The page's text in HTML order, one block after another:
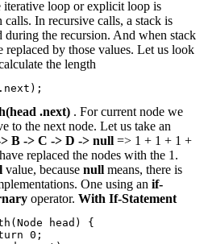
iterative loop or explicit loop is
In recursive calls, a stack is
during the recursion. And when stack
replaced by those values. Let us look
the length
.next) . For current node we
to the next node. Let us take an
B -> C -> D -> null => 1 + 1 + 1 +
replaced the nodes with the 1.
value, because null means, there is
One using an if-
operator. With If-Statement
int
==